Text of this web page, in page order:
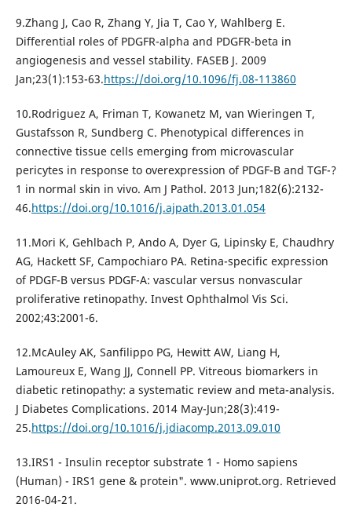
9.Zhang J, Cao R, Zhang Y, Jia T, Cao Y, Wahlberg E.
Differential roles of PDGFR-alpha and PDGFR-beta in
angiogenesis and vessel stability. FASEB J. 2009
Jan;23(1):153-63.https://doi.org/10.1096/fj.08-113860
10.Rodriguez A, Friman T, Kowanetz M, van Wieringen T,
Gustafsson R, Sundberg C. Phenotypical differences in
connective tissue cells emerging from microvascular
pericytes in response to overexpression of PDGF-B and TGF-?
1 in normal skin in vivo. Am J Pathol. 2013 Jun;182(6):2132-
46.https://doi.org/10.1016/j.ajpath.2013.01.054
11.Mori K, Gehlbach P, Ando A, Dyer G, Lipinsky E, Chaudhry
AG, Hackett SF, Campochiaro PA. Retina-specific expression
of PDGF-B versus PDGF-A: vascular versus nonvascular
proliferative retinopathy. Invest Ophthalmol Vis Sci.
2002;43:2001-6.
12.McAuley AK, Sanfilippo PG, Hewitt AW, Liang H,
Lamoureux E, Wang JJ, Connell PP. Vitreous biomarkers in
diabetic retinopathy: a systematic review and meta-analysis.
J Diabetes Complications. 2014 May-Jun;28(3):419-
25.https://doi.org/10.1016/j.jdiacomp.2013.09.010
13.IRS1 - Insulin receptor substrate 1 - Homo sapiens
(Human) - IRS1 gene & protein". www.uniprot.org. Retrieved
2016-04-21.